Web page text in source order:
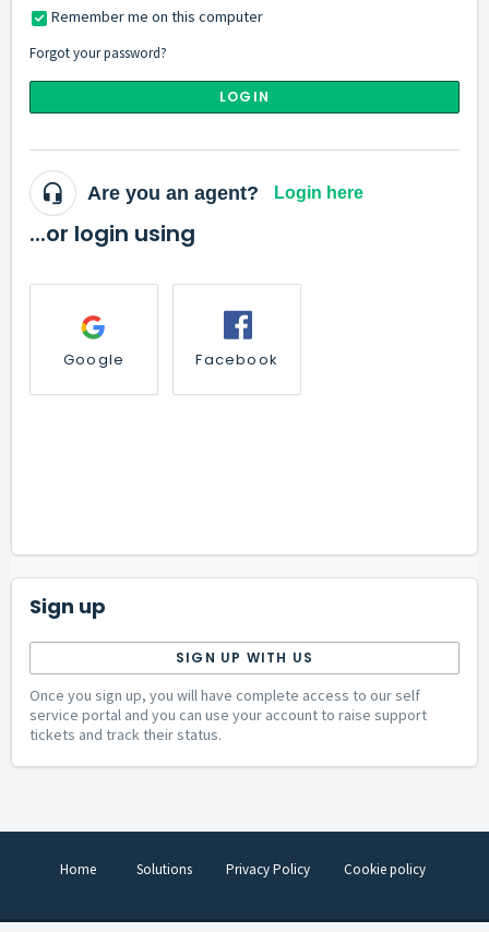
Remember me on this computer
Forgot your password?
LOGIN
Are you an agent? Login here
...or login using
Google Facebook
Sign up
SIGN UP WITH US
Once you sign up, you will have complete access to our self
service portal and you can use your account to raise support
tickets and track their status.
Home Solutions Privacy Policy Cookie policy